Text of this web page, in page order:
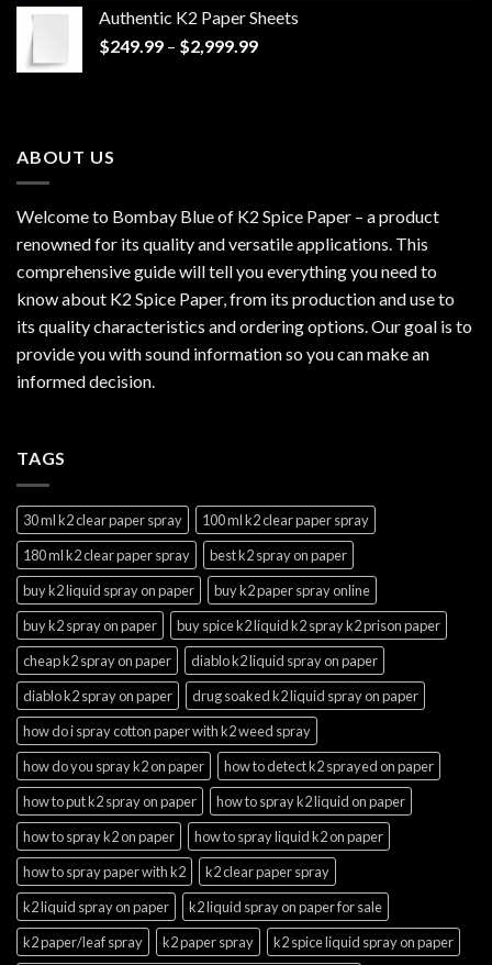
through
$1,200.00
Authentic K2 Paper Sheets
$249.99 – $2,999.99Price
ABOUT US
Welcome to Bombay Blue of K2 Spice Paper – a product
renowned for its quality and versatile applications. This
comprehensive guide will tell you everything you need to
know about K2 Spice Paper, from its production and use to
its quality characteristics and ordering options. Our goal is to
provide you with sound information so you can make an
informed decision.
TAGS
30 ml k2 clear paper spray
100 ml k2 clear paper spray
180 ml k2 clear paper spray
best k2 spray on paper
buy k2 liquid spray on paper
buy k2 paper spray online
buy k2 spray on paper
buy spice k2 liquid k2 spray k2 prison paper
cheap k2 spray on paper
diablo k2 liquid spray on paper
diablo k2 spray on paper
drug soaked k2 liquid spray on paper
how do i spray cotton paper with k2 weed spray
how do you spray k2 on paper
how to detect k2 sprayed on paper
how to put k2 spray on paper
how to spray k2 liquid on paper
how to spray k2 on paper
how to spray liquid k2 on paper
how to spray paper with k2
k2 clear paper spray
k2 liquid spray on paper
k2 liquid spray on paper for sale
k2 paper/leaf spray
k2 paper spray
k2 spice liquid spray on paper